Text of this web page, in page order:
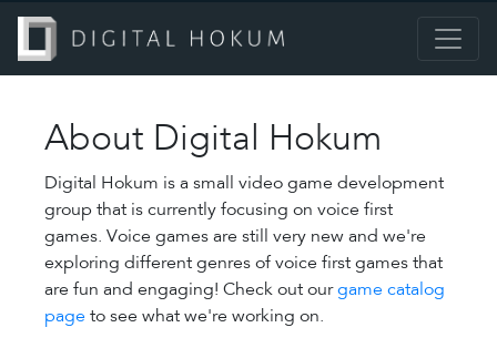
About Digital Hokum
Digital Hokum is a small video game development
group that is currently focusing on voice first
games. Voice games are still very new and we're
exploring different genres of voice first games that
are fun and engaging! Check out ourgame catalog
page to see what we're working on.